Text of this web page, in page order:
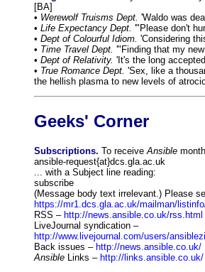
[BA]
• Werewolf Truisms Dept. 'Waldo was
• Life Expectancy Dept. '"Please don't
• Dept of Colourful Idiom. 'Considering
• Time Travel Dept. '"Finding that my
• Dept of Relativity. 'It's the long
• True Romance Dept. 'Sex, like a
the hellish plasma to new levels of
Geeks' Corner
Subscriptions. To receive Ansible
ansible-request{at}dcs.gla.ac.uk
... with a Subject line reading:
subscribe
(Message body text irrelevant.) Please
https://mr1.dcs.gla.ac.uk/mailman/
RSS – http://news.ansible.co.uk/rss.html
LiveJournal syndication –
http://www.livejournal.com/users/
Back issues – http://news.ansible.co.uk/
Ansible Links – http://links.ansible.co.uk/